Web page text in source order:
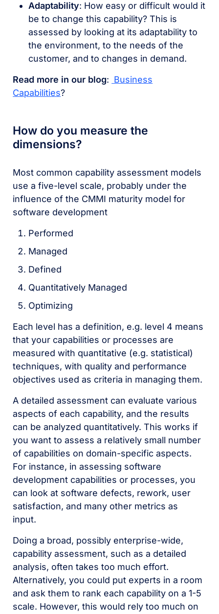
Adaptability: How easy or difficult would it
be to change this capability? This is
assessed by looking at its adaptability to
the environment, to the needs of the
customer, and to changes in demand.
Read more in our blog: Business
Capabilities?
How do you measure the
dimensions?
Most common capability assessment models
use a five-level scale, probably under the
influence of the CMMI maturity model for
software development
Performed
Managed
Defined
Quantitatively Managed
Optimizing
Each level has a definition, e.g. level 4 means
that your capabilities or processes are
measured with quantitative (e.g. statistical)
techniques, with quality and performance
objectives used as criteria in managing them.
A detailed assessment can evaluate various
aspects of each capability, and the results
can be analyzed quantitatively. This works if
you want to assess a relatively small number
of capabilities on domain-specific aspects.
For instance, in assessing software
development capabilities or processes, you
can look at software defects, rework, user
satisfaction, and many other metrics as
input.
Doing a broad, possibly enterprise-wide,
capability assessment, such as a detailed
analysis, often takes too much effort.
Alternatively, you could put experts in a room
and ask them to rank each capability on a 1-5
scale. However, this would rely too much on